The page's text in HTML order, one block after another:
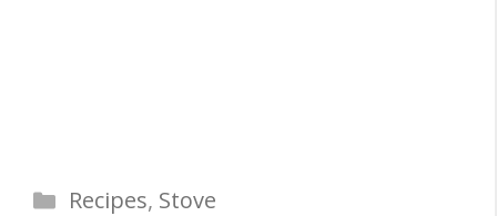
Categories
Recipes, Stove